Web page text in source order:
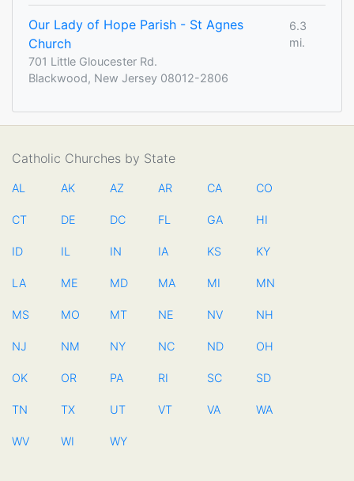
Our Lady of Hope Parish - St Agnes
Church
6.3
mi.
701 Little Gloucester Rd.
Blackwood, New Jersey 08012-2806
Catholic Churches by State
AL AK AZ AR CA CO
CT DE DC FL GA HI
ID IL IN IA KS KY
LA ME MD MA MI MN
MS MO MT NE NV NH
NJ NM NY NC ND OH
OK OR PA RI SC SD
TN TX UT VT VA WA
WV WI WY